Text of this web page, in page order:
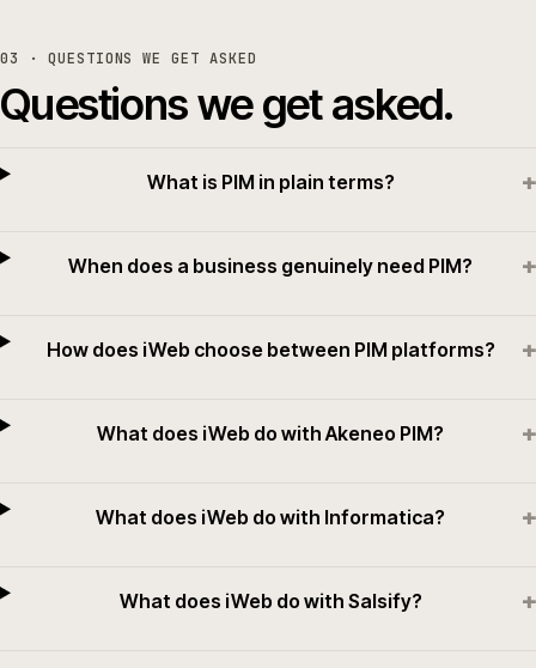
03 · QUESTIONS WE GET ASKED
Questions we get asked.
What is PIM in plain terms? +
When does a business genuinely need PIM? +
How does iWeb choose between PIM platforms? +
What does iWeb do with Akeneo PIM? +
What does iWeb do with Informatica? +
What does iWeb do with Salsify? +